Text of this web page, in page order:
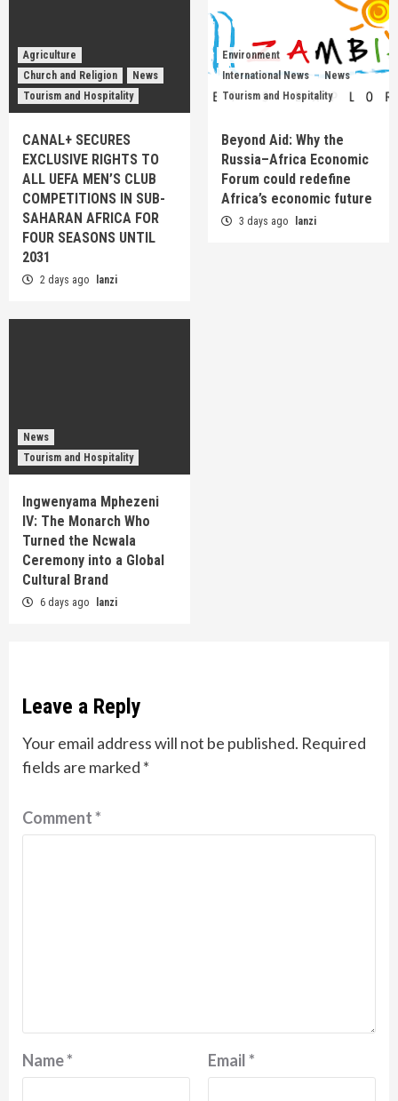
Agriculture
Church and Religion
News
Tourism and Hospitality
CANAL+ SECURES
EXCLUSIVE RIGHTS TO
ALL UEFA MEN’S CLUB
COMPETITIONS IN SUB-
SAHARAN AFRICA FOR
FOUR SEASONS UNTIL
2031
2 days ago lanzi
Environment
International News
News
Tourism and Hospitality
Beyond Aid: Why the
Russia–Africa Economic
Forum could redefine
Africa’s economic future
3 days ago lanzi
News
Tourism and Hospitality
Ingwenyama Mphezeni
IV: The Monarch Who
Turned the Ncwala
Ceremony into a Global
Cultural Brand
6 days ago lanzi
Leave a Reply
Your email address will not be published. Required
fields are marked *
Comment*
Name* Email*